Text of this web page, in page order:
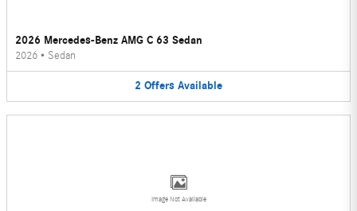
2026 Mercedes-Benz AMG C 63 Sedan
2026 • Sedan
2 Offers Available
Image Not Available